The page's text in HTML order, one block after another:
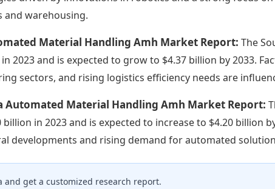
and warehousing.
Material Handling Amh Market Report:The
2023 and is expected to grow to $4.37 billion by 2033.
sectors, and rising logistics efficiency needs are
Automated Material Handling Amh Market Report:
billion in 2023 and is expected to increase to $4.20 billion
developments and rising demand for automated
and get a customized research report.